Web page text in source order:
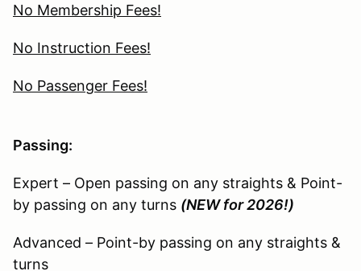
No Membership Fees!
No Instruction Fees!
No Passenger Fees!
Passing:
Expert – Open passing on any straights & Point-
by passing on any turns (NEW for 2026!)
Advanced – Point-by passing on any straights &
turns